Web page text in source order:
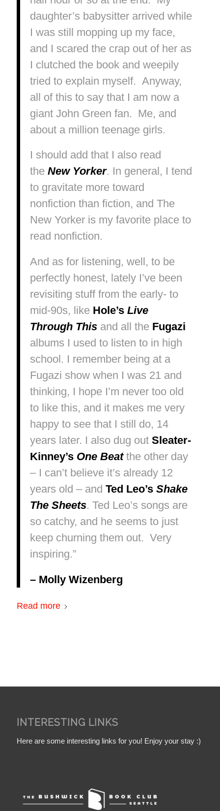
daughter’s babysitter arrived while
I was still mopping up my face,
and I scared the crap out of her as
I clutched the book and weepily
tried to explain myself. Anyway,
all of this to say that I am now a
giant John Green fan. Me, and
about a million teenage girls.
I should add that I also read
the New Yorker. In general, I tend
to gravitate more toward
nonfiction than fiction, and The
New Yorkeris my favorite place to
read nonfiction.
And as for listening, well, to be
perfectly honest, lately I’ve been
revisiting stuff from the early- to
mid-90s, like Hole’s Live
Through This and all the Fugazi
albums I used to listen to in high
school. I remember being at a
Fugazi show when I was 21 and
thinking, I hope I’m never too old
to like this, and it makes me very
happy to see that I still do, 14
years later. I also dug out Sleater-
Kinney’s One Beatthe other day
– I can’t believe it’s already 12
years old – and Ted Leo’s Shake
The Sheets. Ted Leo’s songs are
so catchy, and he seems to just
keep churning them out. Very
inspiring.”
– Molly Wizenberg
Read more
INTERESTING LINKS
Here are some interesting links for you! Enjoy your stay :)